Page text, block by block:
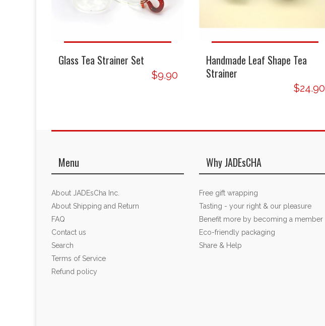
Glass Tea Strainer Set
$9.90
Handmade Leaf Shape Tea
Strainer
$24.90
Menu
About JADEsCha Inc.
About Shipping and Return
FAQ
Contact us
Search
Terms of Service
Refund policy
Why JADEsCHA
Free gift wrapping
Tasting - your right & our pleasure
Benefit more by becoming a member
Eco-friendly packaging
Share & Help